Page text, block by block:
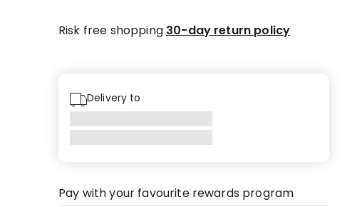
Risk free shopping 30-day return policy
Delivery to
Pay with your favourite rewards program